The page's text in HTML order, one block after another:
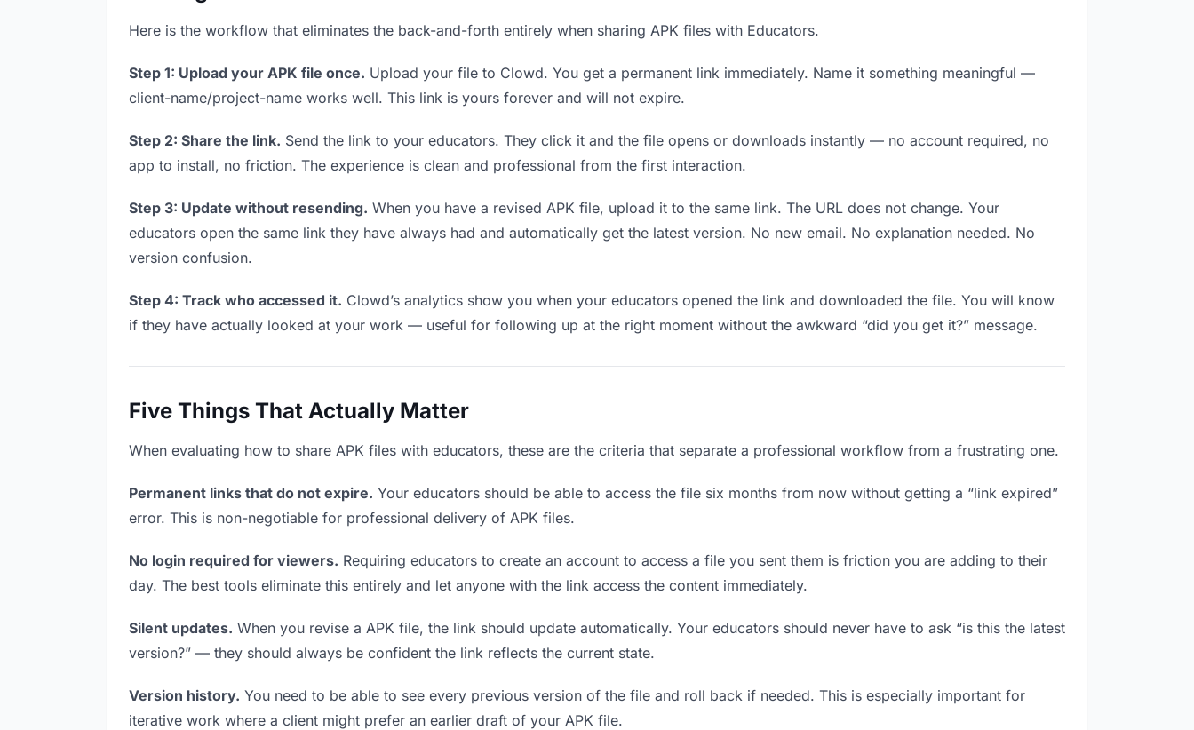
Here is the workflow that eliminates the back-and-forth entirely when sharing APK files with Educators.
Step 1: Upload your APK file once. Upload your file to Clowd. You get a permanent link immediately. Name it something meaningful —
client-name/project-name works well. This link is yours forever and will not expire.
Step 2: Share the link. Send the link to your educators. They click it and the file opens or downloads instantly — no account required, no
app to install, no friction. The experience is clean and professional from the first interaction.
Step 3: Update without resending. When you have a revised APK file, upload it to the same link. The URL does not change. Your
educators open the same link they have always had and automatically get the latest version. No new email. No explanation needed. No
version confusion.
Step 4: Track who accessed it. Clowd’s analytics show you when your educators opened the link and downloaded the file. You will know
if they have actually looked at your work — useful for following up at the right moment without the awkward “did you get it?” message.
Five Things That Actually Matter
When evaluating how to share APK files with educators, these are the criteria that separate a professional workflow from a frustrating one.
Permanent links that do not expire. Your educators should be able to access the file six months from now without getting a “link expired”
error. This is non-negotiable for professional delivery of APK files.
No login required for viewers. Requiring educators to create an account to access a file you sent them is friction you are adding to their
day. The best tools eliminate this entirely and let anyone with the link access the content immediately.
Silent updates. When you revise a APK file, the link should update automatically. Your educators should never have to ask “is this the latest
version?” — they should always be confident the link reflects the current state.
Version history. You need to be able to see every previous version of the file and roll back if needed. This is especially important for
iterative work where a client might prefer an earlier draft of your APK file.